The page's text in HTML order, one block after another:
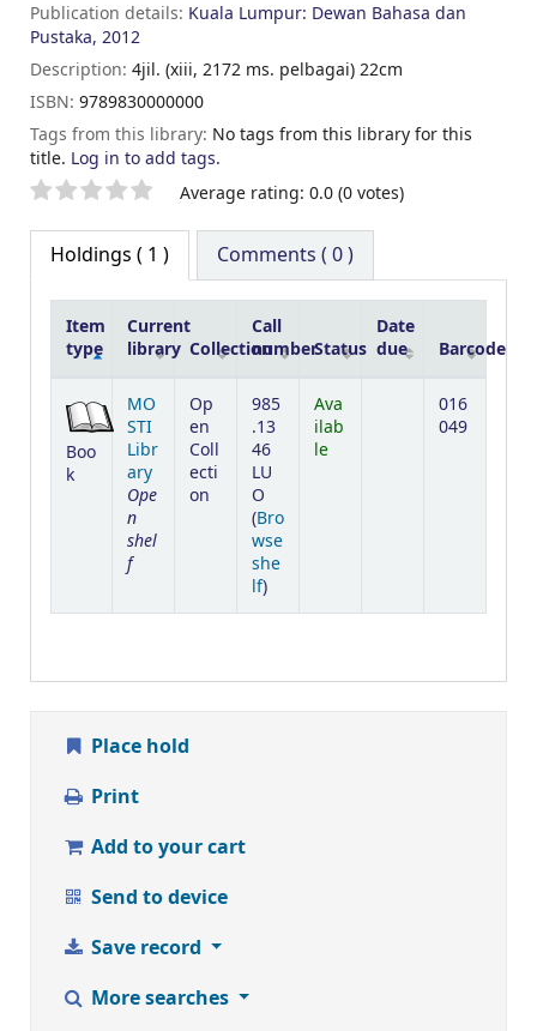
Publication details: Kuala Lumpur: Dewan Bahasa dan
Pustaka, 2012
Description: 4jil. (xiii, 2172 ms. pelbagai) 22cm
ISBN: 9789830000000
Tags from this library: No tags from this library for this
title. Log in to add tags.
Star ratings Average rating: 0.0 (0 votes)
Holdings ( 1 ) Comments ( 0 )
Item
type
Current
library Collection
Call
numberStatus
Date
due
Barcode
Boo
k
MO
STI
Libr
ary
Ope
n
shel
f
Op
en
Coll
ecti
on
985
.13
46
LU
O
(Bro
wse
she
lf(Opens below)
)
Ava
ilab
le
016
049
Place hold
Print
Add to your cart
Send to device
Save record
More searches